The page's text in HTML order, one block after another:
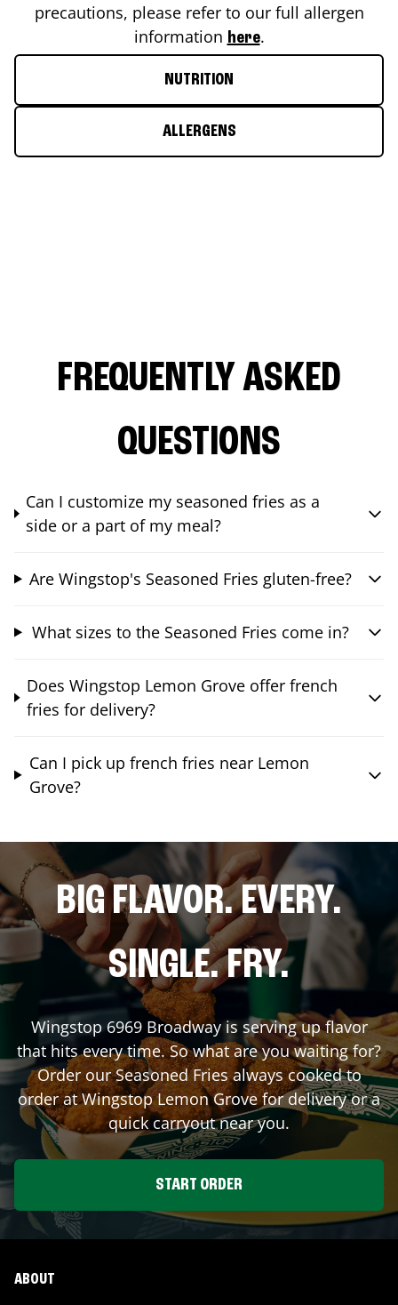
precautions, please refer to our full allergen
information here.
NUTRITION
ALLERGENS
FREQUENTLY ASKED
QUESTIONS
Can I customize my seasoned fries as a
side or a part of my meal?
Are Wingstop's Seasoned Fries gluten-free?
What sizes to the Seasoned Fries come in?
Does Wingstop Lemon Grove offer french
fries for delivery?
Can I pick up french fries near Lemon
Grove?
BIG FLAVOR. EVERY.
SINGLE. FRY.
Wingstop6969 Broadwayis serving up flavor
that hits every time. So what are you waiting for?
Order our Seasoned Fries always cooked to
order at WingstopLemon Grovefor delivery or a
quick carryout near you.
START ORDER
ABOUT